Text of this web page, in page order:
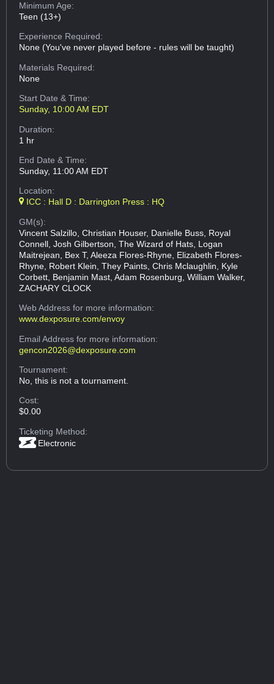
Minimum Age:
Teen (13+)
Experience Required:
None (You've never played before - rules will be taught)
Materials Required:
None
Start Date & Time:
Sunday, 10:00 AM EDT
Duration:
1 hr
End Date & Time:
Sunday, 11:00 AM EDT
Location:
ICC : Hall D : Darrington Press : HQ
GM(s):
Vincent Salzillo, Christian Houser, Danielle Buss, Royal
Connell, Josh Gilbertson, The Wizard of Hats, Logan
Maitrejean, Bex T, Aleeza Flores-Rhyne, Elizabeth Flores-
Rhyne, Robert Klein, They Paints, Chris Mclaughlin, Kyle
Corbett, Benjamin Mast, Adam Rosenburg, William Walker,
ZACHARY CLOCK
Web Addressfor more information:
www.dexposure.com/envoy
Email Addressfor more information:
gencon2026@dexposure.com
Tournament:
No, this is not a tournament.
Cost:
$0.00
Ticketing Method:
Electronic